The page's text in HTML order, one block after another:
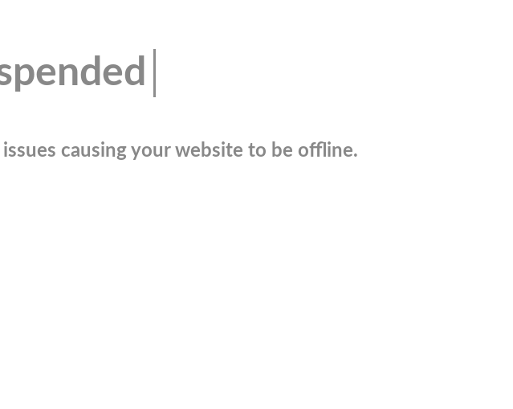
causing your website to be offline.